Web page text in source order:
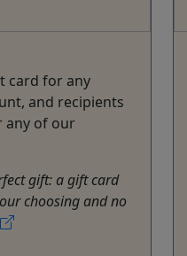
card for any
and recipients
any of our
gift: a gift card
choosing and no